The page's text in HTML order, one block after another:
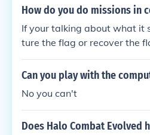
How do you do missions in
If your talking about what it
ture the flag or recover the
from that there aren't any
Can you play with the
No you can't
Does Halo Combat